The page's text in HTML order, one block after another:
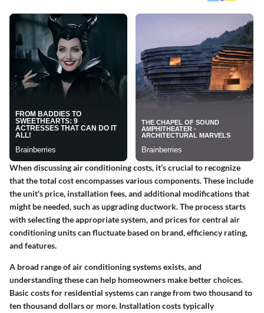
When discussing air conditioning costs, it’s crucial to recognize
that the total cost encompasses various components. These include
the unit's price, installation fees, and additional modifications that
might be needed, such as upgrading ductwork. The process starts
with selecting the appropriate system, and prices forcentral air
conditioning unitscan fluctuate based on brand, efficiency rating,
and features.
A broad range ofair conditioning systemsexists, and
understanding these can help homeowners make better choices.
Basic costs for residential systems can range from two thousand to
ten thousand dollarsor more. Installation costs typically